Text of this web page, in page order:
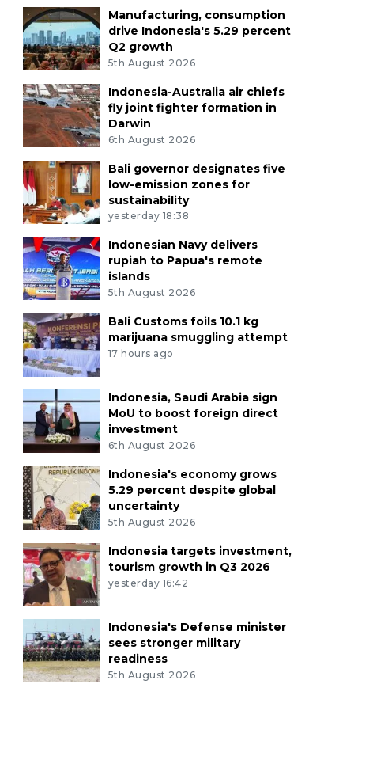
Manufacturing, consumption
drive Indonesia's 5.29 percent
Q2 growth
5th August 2026
Indonesia-Australia air chiefs
fly joint fighter formation in
Darwin
6th August 2026
Bali governor designates five
low-emission zones for
sustainability
yesterday 18:38
Indonesian Navy delivers
rupiah to Papua's remote
islands
5th August 2026
Bali Customs foils 10.1 kg
marijuana smuggling attempt
17 hours ago
Indonesia, Saudi Arabia sign
MoU to boost foreign direct
investment
6th August 2026
Indonesia's economy grows
5.29 percent despite global
uncertainty
5th August 2026
Indonesia targets investment,
tourism growth in Q3 2026
yesterday 16:42
Indonesia's Defense minister
sees stronger military
readiness
5th August 2026